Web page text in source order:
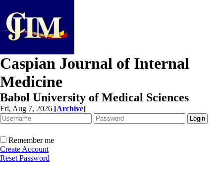
Caspian Journal of Internal
Medicine
Babol University of Medical Sciences
Fri, Aug 7, 2026 [Archive]
Remember me
Create Account
Reset Password